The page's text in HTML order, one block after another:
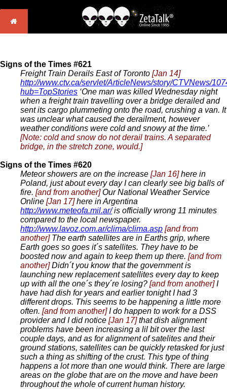
Signs of the Times #621
Freight Train Derails East of Toronto [Jan 14]
http://www.ctv.ca/servlet/ArticleNews/story/CTVNews/
hub=TopStories ‘One man was killed Wednesday night
when a freight train travelling over a bridge derailed and
sent its cargo plummeting onto the road, crushing a van. It
was unclear what caused the derailment, however
weather conditions were cold and snowy at the time.’
[Note: cold and snow do not derail trains. A separated
bridge, in the stretch zone, would.]
Signs of the Times #620
Meteor showers are on the increase [Jan 16]here in
Poland, just about every day I can clearly see big balls of
fire. [and from another]Our National Weather Service
Online [Jan 17]here in Argentina
http://www.meteofa.mil.ar/is officially wrong 11 minutes
compared to the local newspaper.
http://www.lavoz.com.ar/clima/clima.asp [and from
another] The earth satellites are in Earths grip, where
Earth goes so goes it´s satellites. They have to be
boosted now and again to keep them up there. [and from
another]Didn´t you know that the government is
launching new replacement satellites every day to keep
up with all the one´s they´re losing? [and from another]I
have had dish for years and earlier tonight I had 3
different drops. This seems to be happening a little more
often. [and from another]I do happen to work for a DSS
provider and I did notice [Jan 17]that dish alignment
problems have been increasing a lil bit over the last
couple days, and as for alignment of satelites and their
ground stations, satellites can be quickly retasked for just
such a thing as shifting of the crust. This type of thing
happens a lot more than one would think. There are large
areas on the globe that are on the move and have been
throughout the whole of current human history.